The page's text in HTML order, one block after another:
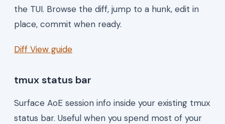
the TUI. Browse the diff, jump to a hunk, edit in
place, commit when ready.
Diff View guide
tmux status bar
Surface AoE session info inside your existing tmux
status bar. Useful when you spend most of your